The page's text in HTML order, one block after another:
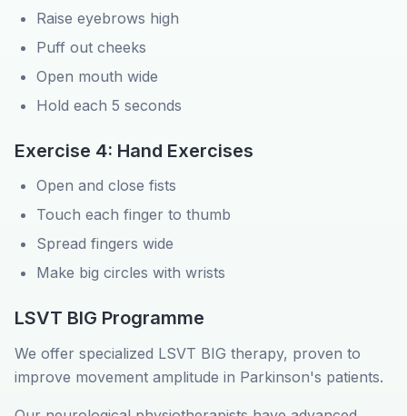
Raise eyebrows high
Puff out cheeks
Open mouth wide
Hold each 5 seconds
Exercise 4: Hand Exercises
Open and close fists
Touch each finger to thumb
Spread fingers wide
Make big circles with wrists
LSVT BIG Programme
We offer specialized LSVT BIG therapy, proven to
improve movement amplitude in Parkinson's patients.